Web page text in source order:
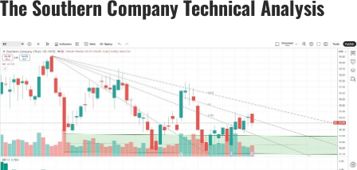
The Southern Company Technical Analysis